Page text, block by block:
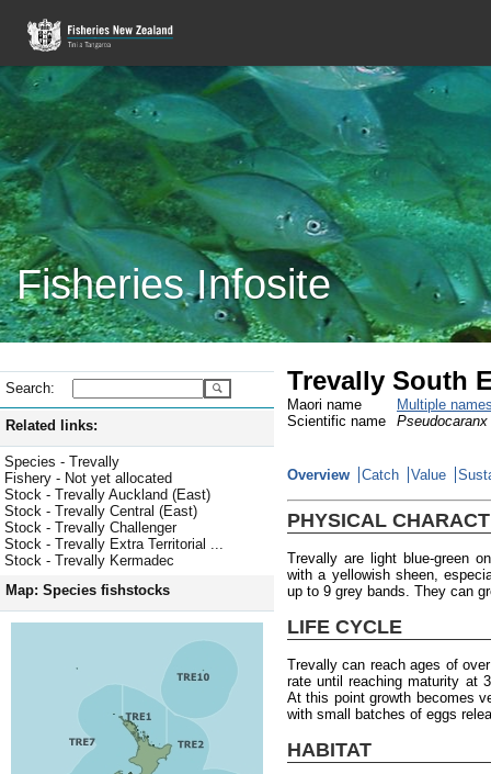
Fisheries Infosite
Search:
Related links:
Species - Trevally
Fishery - Not yet allocated
Stock - Trevally Auckland (East)
Stock - Trevally Central (East)
Stock - Trevally Challenger
Stock - Trevally Extra Territorial ...
Stock - Trevally Kermadec
Map: Species fishstocks
Trevally South
Maori name
Multiple
Scientific name
Overview Catch Value
PHYSICAL
Trevally are light blue-green
with a yellowish sheen,
up to 9 grey bands. They can
LIFE CYCLE
Trevally can reach ages of
rate until reaching maturity at
At this point growth becomes
with small batches of eggs
HABITAT